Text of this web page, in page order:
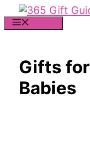
Skip
to
Gifts for
Babies